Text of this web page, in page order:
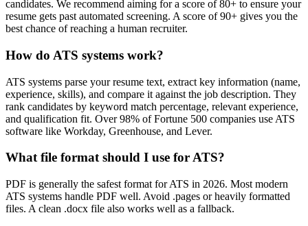
candidates. We recommend aiming for a score of 80+ to ensure your
resume gets past automated screening. A score of 90+ gives you the
best chance of reaching a human recruiter.
How do ATS systems work?
ATS systems parse your resume text, extract key information (name,
experience, skills), and compare it against the job description. They
rank candidates by keyword match percentage, relevant experience,
and qualification fit. Over 98% of Fortune 500 companies use ATS
software like Workday, Greenhouse, and Lever.
What file format should I use for ATS?
PDF is generally the safest format for ATS in 2026. Most modern
ATS systems handle PDF well. Avoid .pages or heavily formatted
files. A clean .docx file also works well as a fallback.